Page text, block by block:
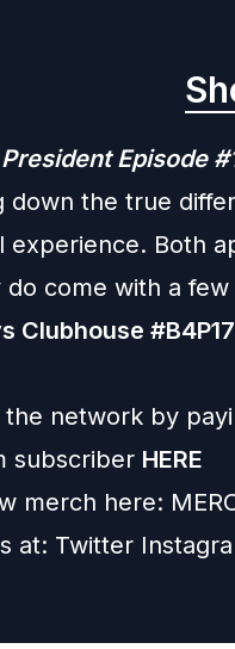
President Episode
down the true
experience. Both
come with a few
Clubhouse
network by
subscriber HERE
merch here:
at: Twitter